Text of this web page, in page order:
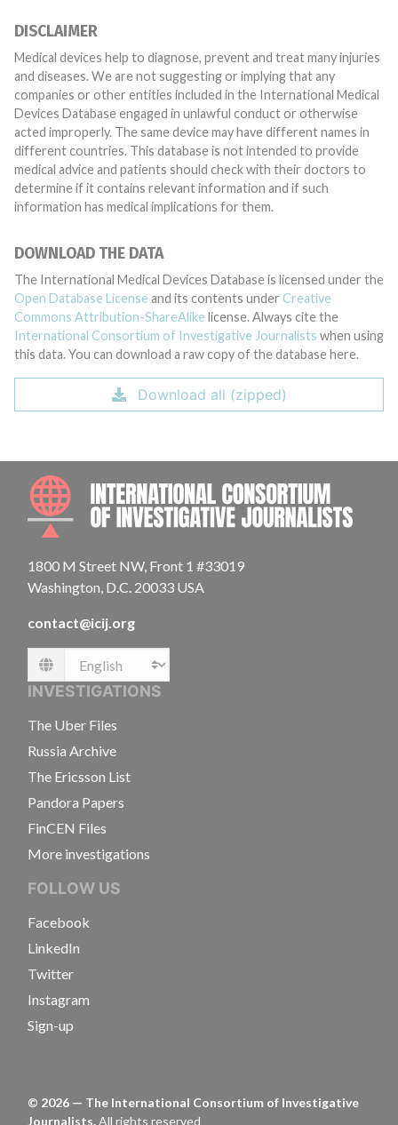
DISCLAIMER
Medical devices help to diagnose, prevent and treat many injuries
and diseases. We are not suggesting or implying that any
companies or other entities included in the International Medical
Devices Database engaged in unlawful conduct or otherwise
acted improperly. The same device may have different names in
different countries. This database is not intended to provide
medical advice and patients should check with their doctors to
determine if it contains relevant information and if such
information has medical implications for them.
DOWNLOAD THE DATA
The International Medical Devices Database is licensed under the
Open Database License and its contents under Creative
Commons Attribution-ShareAlike license. Always cite the
International Consortium of Investigative Journalists when using
this data. You can download a raw copy of the database here.
Download all (zipped)
1800 M Street NW, Front 1 #33019
Washington, D.C. 20033 USA
contact@icij.org
Language
INVESTIGATIONS
The Uber Files
Russia Archive
The Ericsson List
Pandora Papers
FinCEN Files
More investigations
FOLLOW US
Facebook
LinkedIn
Twitter
Instagram
Sign-up
© 2026 — The International Consortium of Investigative
Journalists.All rights reserved